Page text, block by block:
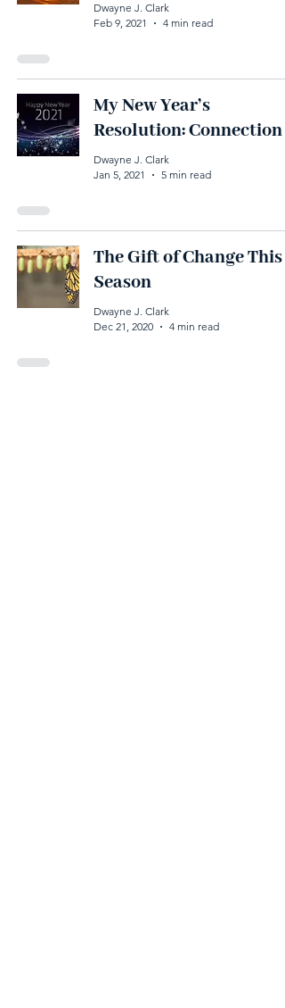
Dwayne J. Clark
Feb 9, 2021
4 min read
My New Year’s
Resolution: Connection
Dwayne J. Clark
Jan 5, 2021
5 min read
The Gift of Change This
Season
Dwayne J. Clark
Dec 21, 2020
4 min read